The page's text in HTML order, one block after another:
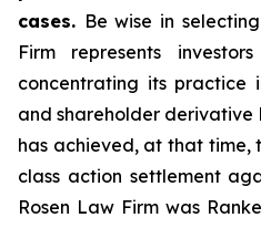
cases. Be wise in
Firm represents
concentrating its practice
and shareholder derivative
has achieved, at that time,
class action settlement
Rosen Law Firm was